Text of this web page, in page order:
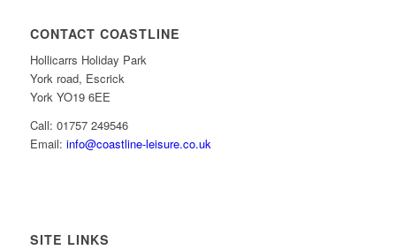
CONTACT COASTLINE
Hollicarrs Holiday Park
York road, Escrick
York YO19 6EE
Call: 01757 249546
Email: info@coastline-leisure.co.uk
SITE LINKS